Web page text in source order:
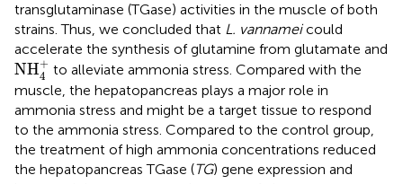
transglutaminase (TGase) activities in the muscle of both
strains. Thus, we concluded that L. vannameicould
accelerate the synthesis of glutamine from glutamate and
NH+
4
NH4+
to alleviate ammonia stress. Compared with the
muscle, the hepatopancreas plays a major role in
ammonia stress and might be a target tissue to respond
to the ammonia stress. Compared to the control group,
the treatment of high ammonia concentrations reduced
the hepatopancreas TGase (TG) gene expression and